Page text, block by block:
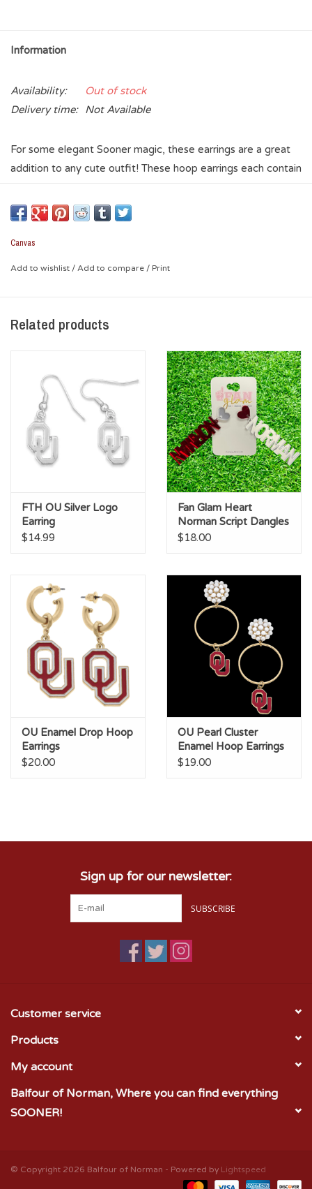
Information
Availability:
Out of stock
Delivery time:
Not Available
For some elegant Sooner magic, these earrings are a great
addition to any cute outfit! These hoop earrings each contain
from the bottom of the hoop. All of the facets and bases on
this pair of earrings are gold.
Canvas
Add to wishlist / Add to compare / Print
Related products
FTH OU Silver Logo
Earring
$14.99
Fan Glam Heart
Norman Script Dangles
$18.00
OU Enamel Drop Hoop
Earrings
$20.00
OU Pearl Cluster
Enamel Hoop Earrings
$19.00
Sign up for our newsletter:
SUBSCRIBE
Customer service
Products
My account
Balfour of Norman, Where you can find everything
SOONER!
© Copyright 2026 Balfour of Norman - Powered by Lightspeed